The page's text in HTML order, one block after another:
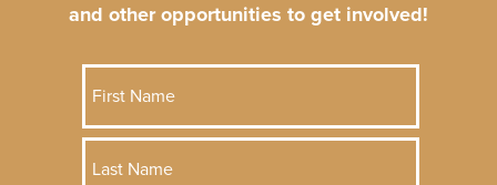
and other opportunities to get involved!